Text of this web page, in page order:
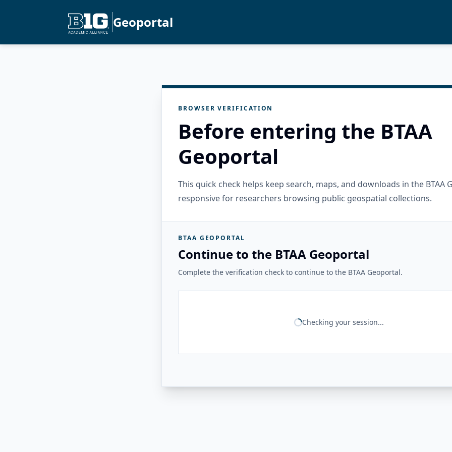
Geoportal
BROWSER VERIFICATION
Before entering the BTAA
Geoportal
This quick check helps keep search, maps, and downloads in the BTAA
responsive for researchers browsing public geospatial collections.
BTAA GEOPORTAL
Continue to the BTAA Geoportal
Complete the verification check to continue to the BTAA Geoportal.
Checking your session...